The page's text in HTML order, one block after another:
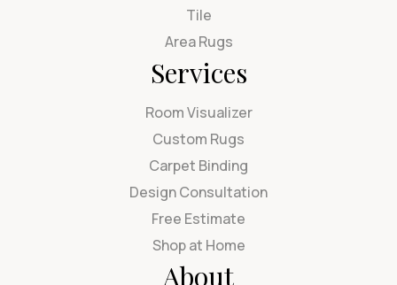
Tile
Area Rugs
Services
Room Visualizer
Custom Rugs
Carpet Binding
Design Consultation
Free Estimate
Shop at Home
About